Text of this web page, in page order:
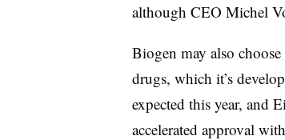
although CEO Michel
Biogen may also
drugs, which it’s
expected this year, and
accelerated approval